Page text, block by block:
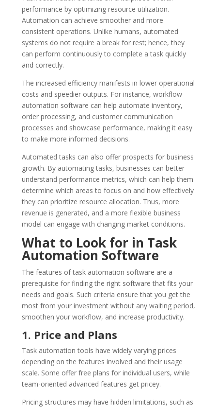
performance by optimizing resource utilization.
Automation can achieve smoother and more
consistent operations. Unlike humans, automated
systems do not require a break for rest; hence, they
can perform continuously to complete a task quickly
and correctly.
The increased efficiency manifests in lower operational
costs and speedier outputs. For instance, workflow
automation software can help automate inventory,
order processing, and customer communication
processes and showcase performance, making it easy
to make more informed decisions.
Automated tasks can also offer prospects for business
growth. By automating tasks, businesses can better
understand performance metrics, which can help them
determine which areas to focus on and how effectively
they can prioritize resource allocation. Thus, more
revenue is generated, and a more flexible business
model can engage with changing market conditions.
What to Look for in Task
Automation Software
The features of task automation software are a
prerequisite for finding the right software that fits your
needs and goals. Such criteria ensure that you get the
most from your investment without any waiting period,
smoothen your workflow, and increase productivity.
1. Price and Plans
Task automation tools have widely varying prices
depending on the features involved and their usage
scale. Some offer free plans for individual users, while
team-oriented advanced features get pricey.
Pricing structures may have hidden limitations, such as